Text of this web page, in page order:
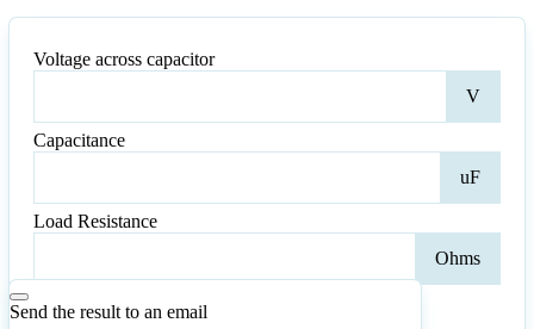
Voltage across capacitor
V
Capacitance
uF
Load Resistance
Ohms
CalculateReset
Send the result to an email